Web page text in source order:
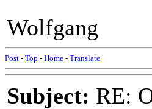
Wolfgang
Post - Top - Home - Translate
Subject: RE: